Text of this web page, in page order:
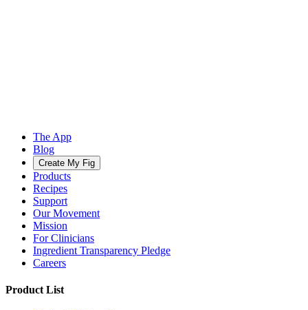
The App
Blog
Create My Fig
Products
Recipes
Support
Our Movement
Mission
For Clinicians
Ingredient Transparency Pledge
Careers
Product List